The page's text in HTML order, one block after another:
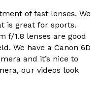
of fast lenses. We
is great for sports.
f/1.8 lenses are good
We have a Canon 6D
and it’s nice to
our videos look